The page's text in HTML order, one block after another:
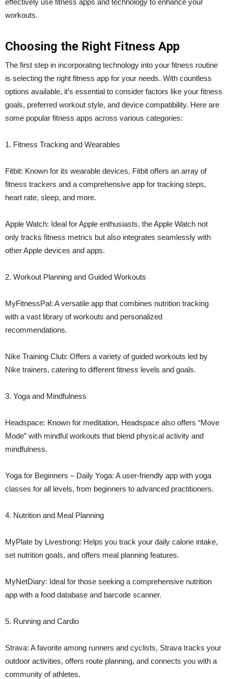
workouts.
Choosing the Right Fitness App
The first step in incorporating technology into your fitness routine
is selecting the right fitness app for your needs. With countless
options available, it’s essential to consider factors like your fitness
goals, preferred workout style, and device compatibility. Here are
some popular fitness apps across various categories:
1. Fitness Tracking and Wearables
Fitbit: Known for its wearable devices, Fitbit offers an array of
fitness trackers and a comprehensive app for tracking steps,
heart rate, sleep, and more.
Apple Watch: Ideal for Apple enthusiasts, the Apple Watch not
only tracks fitness metrics but also integrates seamlessly with
other Apple devices and apps.
2. Workout Planning and Guided Workouts
MyFitnessPal: A versatile app that combines nutrition tracking
with a vast library of workouts and personalized
recommendations.
Nike Training Club: Offers a variety of guided workouts led by
Nike trainers, catering to different fitness levels and goals.
3. Yoga and Mindfulness
Headspace: Known for meditation, Headspace also offers “Move
Mode” with mindful workouts that blend physical activity and
mindfulness.
Yoga for Beginners – Daily Yoga: A user-friendly app with yoga
classes for all levels, from beginners to advanced practitioners.
4. Nutrition and Meal Planning
MyPlate by Livestrong: Helps you track your daily calorie intake,
set nutrition goals, and offers meal planning features.
MyNetDiary: Ideal for those seeking a comprehensive nutrition
app with a food database and barcode scanner.
5. Running and Cardio
Strava: A favorite among runners and cyclists, Strava tracks your
outdoor activities, offers route planning, and connects you with a
community of athletes.